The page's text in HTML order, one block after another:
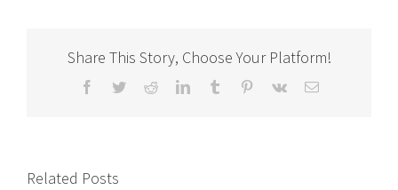
Share This Story, Choose Your Platform!
Facebook
TwitterRedditLinkedInTumblr Pinterest
Vk Email
Related Posts